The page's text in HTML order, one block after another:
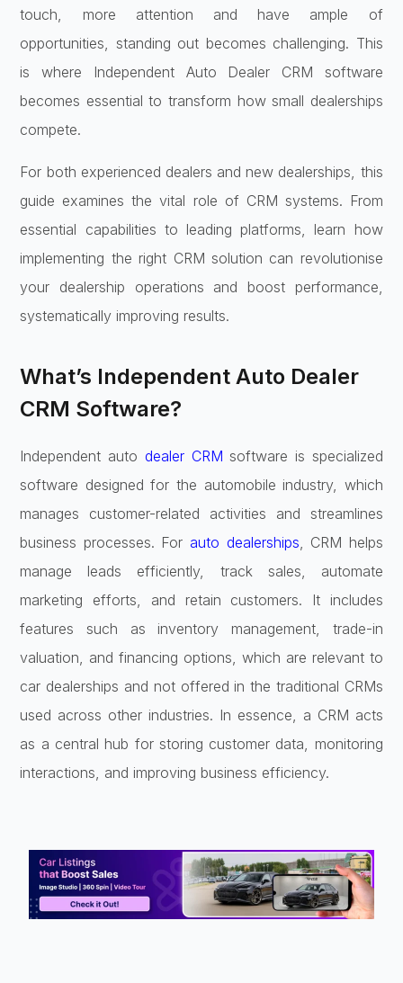
touch, more attention and have ample of
opportunities, standing out becomes challenging. This
is where Independent Auto Dealer CRM software
becomes essential to transform how small dealerships
compete.
For both experienced dealers and new dealerships, this
guide examines the vital role of CRM systems. From
essential capabilities to leading platforms, learn how
implementing the right CRM solution can revolutionise
your dealership operations and boost performance,
systematically improving results.
What’s Independent Auto Dealer
CRM Software?
Independent auto dealer CRM software is specialized
software designed for the automobile industry, which
manages customer-related activities and streamlines
business processes. For auto dealerships , CRM helps
manage leads efficiently, track sales, automate
marketing efforts, and retain customers. It includes
features such as inventory management, trade-in
valuation, and financing options, which are relevant to
car dealerships and not offered in the traditional CRMs
used across other industries. In essence, a CRM acts
as a central hub for storing customer data, monitoring
interactions, and improving business efficiency.